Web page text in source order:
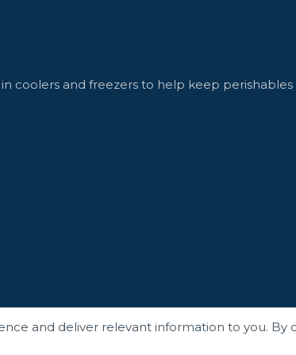
coolers and freezers to help keep
and deliver relevant information to you. By